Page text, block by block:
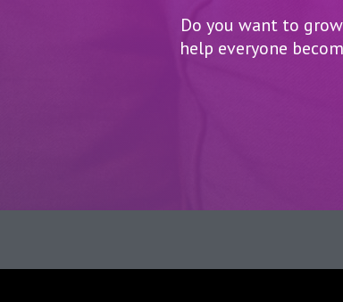
Do you want to
help everyone